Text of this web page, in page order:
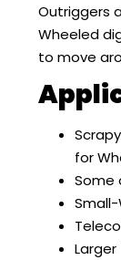
Outriggers
Wheeled
to move
for
Some